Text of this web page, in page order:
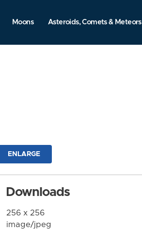
Moons Asteroids, Comets & Meteors
ENLARGE
Downloads
256 x 256
image/jpeg